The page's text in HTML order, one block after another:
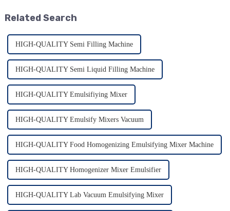
Related Search
HIGH-QUALITY Semi Filling Machine
HIGH-QUALITY Semi Liquid Filling Machine
HIGH-QUALITY Emulsifiying Mixer
HIGH-QUALITY Emulsify Mixers Vacuum
HIGH-QUALITY Food Homogenizing Emulsifying Mixer Machine
HIGH-QUALITY Homogenizer Mixer Emulsifier
HIGH-QUALITY Lab Vacuum Emulsifying Mixer